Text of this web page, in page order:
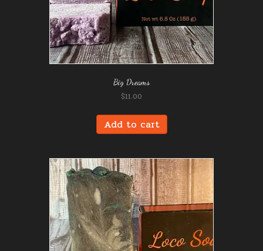
Big Dreams
$11.00
Add to cart